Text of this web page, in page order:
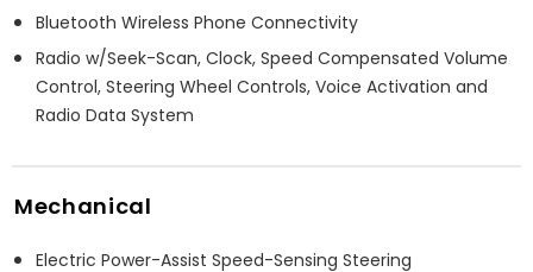
Bluetooth Wireless Phone Connectivity
Radio w/Seek-Scan, Clock, Speed Compensated Volume
Control, Steering Wheel Controls, Voice Activation and
Radio Data System
Mechanical
Electric Power-Assist Speed-Sensing Steering